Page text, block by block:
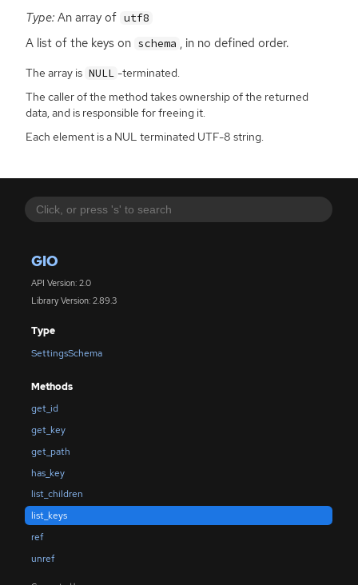
GIO
API Version: 2.0
Library Version: 2.89.3
Type
SettingsSchema
Methods
get_id
get_key
get_path
has_key
list_children
list_keys
ref
unref
Type: An array of utf8
A list of the keys on schema , in no defined order.
The array is NULL -terminated.
The caller of the method takes ownership of the returned
data, and is responsible for freeing it.
Each element is a NUL terminated UTF-8 string.